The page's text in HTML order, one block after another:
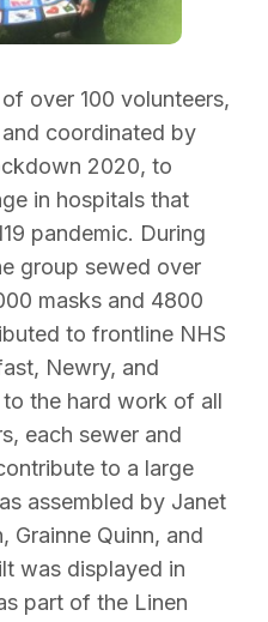
over 100 volunteers,
coordinated by
2020, to
in hospitals that
pandemic. During
group sewed over
masks and 4800
to frontline NHS
Newry, and
the hard work of all
each sewer and
to a large
assembled by Janet
Grainne Quinn, and
was displayed in
part of the Linen